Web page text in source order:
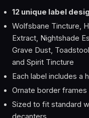
12 unique label
Wolfsbane Tincture,
Extract, Nightshade
Grave Dust,
and Spirit Tincture
Each label includes a
Ornate border
Sized to fit standard